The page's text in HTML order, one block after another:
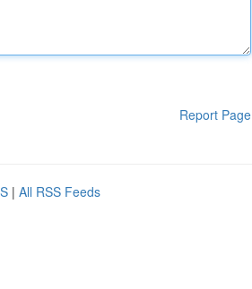
Report Page
| All RSS Feeds